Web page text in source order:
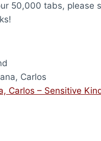
50,000 tabs, please
Carlos
Carlos – Sensitive